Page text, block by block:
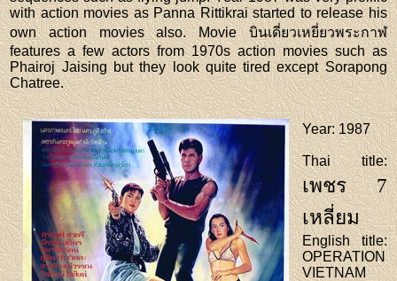
with action movies as Panna Rittikrai started to release his
own action movies also. Movie บินเดี่ยวเหยี่ยวพระกาฬ
features a few actors from 1970s action movies such as
Phairoj Jaising but they look quite tired except Sorapong
Chatree.
Year: 1987
Thai title:
เพชร 7
เหลี่ยม
English title:
OPERATION
VIETNAM